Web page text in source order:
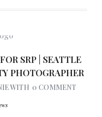
SRP | SEATTLE
PHOTOGRAPHER
WITH 0 COMMENT